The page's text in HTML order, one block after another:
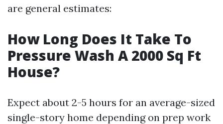
are general estimates:
How Long Does It Take To
Pressure Wash A 2000 Sq Ft
House?
Expect about 2-5 hours for an average-sized
single-story home depending on prep work